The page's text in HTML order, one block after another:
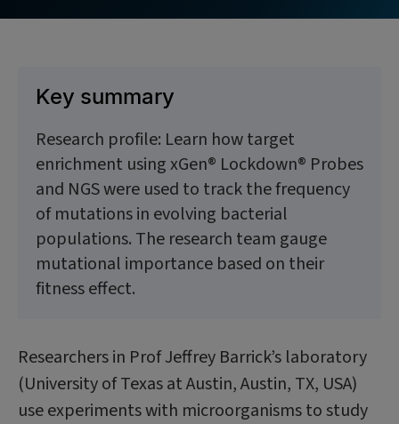
Key summary
Research profile: Learn how target
enrichment using xGen® Lockdown® Probes
and NGS were used to track the frequency
of mutations in evolving bacterial
populations. The research team gauge
mutational importance based on their
fitness effect.
Researchers in Prof Jeffrey Barrick’s laborato­ry
(University of Texas at Austin, Austin, TX, USA)
use experiments with microorganisms to study